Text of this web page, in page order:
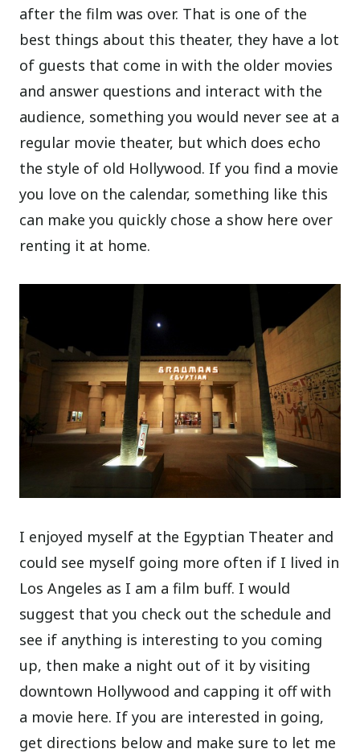
after the film was over. That is one of the
best things about this theater, they have a lot
of guests that come in with the older movies
and answer questions and interact with the
audience, something you would never see at a
regular movie theater, but which does echo
the style of old Hollywood. If you find a movie
you love on the calendar, something like this
can make you quickly chose a show here over
renting it at home.
I enjoyed myself at the Egyptian Theater and
could see myself going more often if I lived in
Los Angeles as I am a film buff. I would
suggest that you check out the schedule and
see if anything is interesting to you coming
up, then make a night out of it by visiting
downtown Hollywood and capping it off with
a movie here. If you are interested in going,
get directions below and make sure to let me